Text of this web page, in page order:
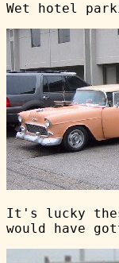
Wet hotel
It's lucky
would have